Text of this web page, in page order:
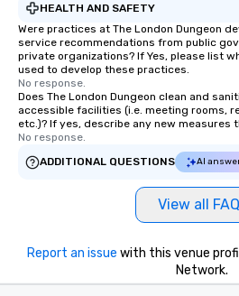
HEALTH AND SAFETY
Were practices at The London Dungeon
service recommendations from public
private organizations? If Yes, please list
used to develop these practices.
No response.
Does The London Dungeon clean and
accessible facilities (i.e. meeting rooms,
etc.)? If yes, describe any new measures
No response.
ADDITIONAL QUESTIONS
AI
View all
Report an issue with this venue
Network.